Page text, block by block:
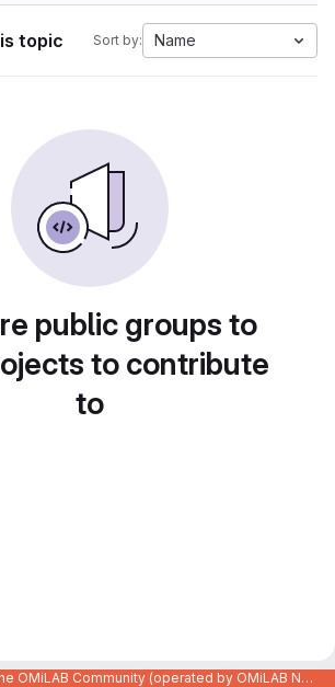
topic Sort by: Name
public groups to
to contribute
to
Code Repository of the OMiLAB Community (operated by OMiLAB NPO)